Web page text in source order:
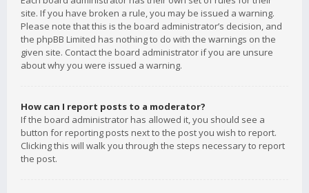
site. If you have broken a rule, you may be issued a warning.
Please note that this is the board administrator’s decision, and
the phpBB Limited has nothing to do with the warnings on the
given site. Contact the board administrator if you are unsure
about why you were issued a warning.
How can I report posts to a moderator?
If the board administrator has allowed it, you should see a
button for reporting posts next to the post you wish to report.
Clicking this will walk you through the steps necessary to report
the post.